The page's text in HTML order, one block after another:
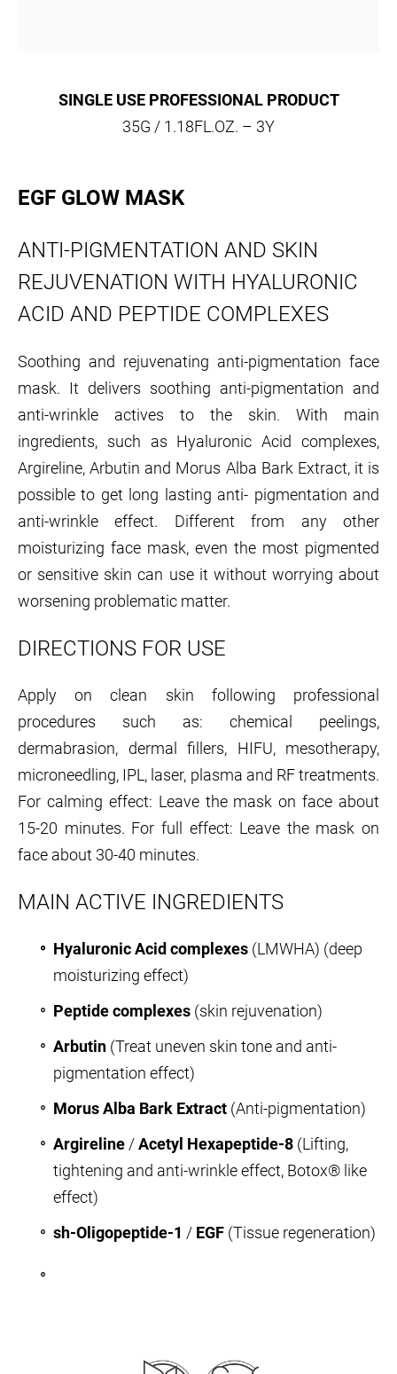
SINGLE USE PROFESSIONAL PRODUCT
35G / 1.18FL.OZ. – 3Y
EGF GLOW MASK
ANTI-PIGMENTATION AND SKIN
REJUVENATION WITH HYALURONIC
ACID AND PEPTIDE COMPLEXES
Soothing and rejuvenating anti-pigmentation face
mask. It delivers soothing anti-pigmentation and
anti-wrinkle actives to the skin. With main
ingredients, such as Hyaluronic Acid complexes,
Argireline, Arbutin and Morus Alba Bark Extract, it is
possible to get long lasting anti- pigmentation and
anti-wrinkle effect. Different from any other
moisturizing face mask, even the most pigmented
or sensitive skin can use it without worrying about
worsening problematic matter.
DIRECTIONS FOR USE
Apply on clean skin following professional
procedures such as: chemical peelings,
dermabrasion, dermal fillers, HIFU, mesotherapy,
microneedling, IPL, laser, plasma and RF treatments.
For calming effect: Leave the mask on face about
15-20 minutes. For full effect: Leave the mask on
face about 30-40 minutes.
MAIN ACTIVE INGREDIENTS
Hyaluronic Acid complexes (LMWHA) (deep
moisturizing effect)
Peptide complexes (skin rejuvenation)
Arbutin (Treat uneven skin tone and anti-
pigmentation effect)
Morus Alba Bark Extract (Anti-pigmentation)
Argireline /Acetyl Hexapeptide-8 (Lifting,
tightening and anti-wrinkle effect, Botox® like
effect)
sh-Oligopeptide-1 / EGF (Tissue regeneration)